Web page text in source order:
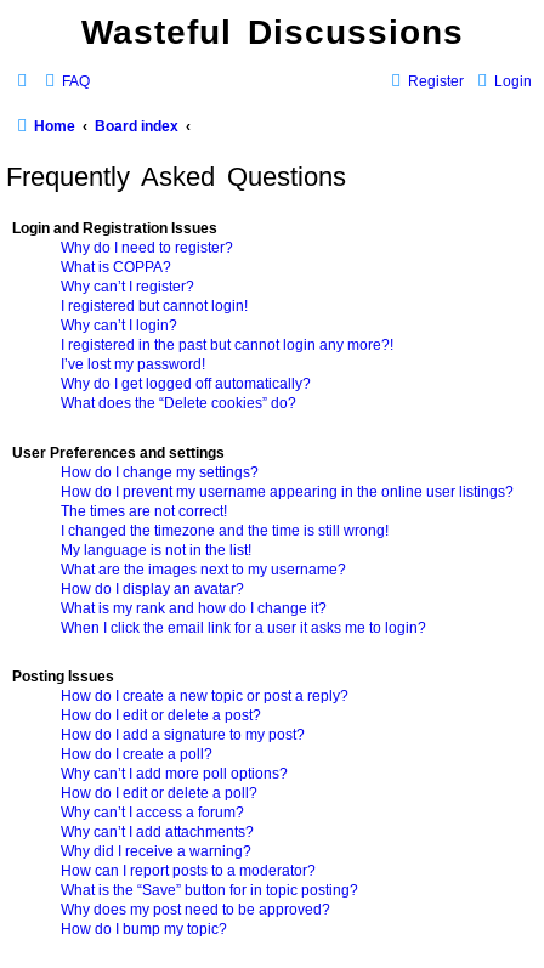
Wasteful Discussions
FAQ Login
Register
Home Board index
Frequently Asked Questions
Login and Registration Issues
Why do I need to register?
What is COPPA?
Why can’t I register?
I registered but cannot login!
Why can’t I login?
I registered in the past but cannot login any more?!
I’ve lost my password!
Why do I get logged off automatically?
What does the “Delete cookies” do?
User Preferences and settings
How do I change my settings?
How do I prevent my username appearing in the online user listings?
The times are not correct!
I changed the timezone and the time is still wrong!
My language is not in the list!
What are the images next to my username?
How do I display an avatar?
What is my rank and how do I change it?
When I click the email link for a user it asks me to login?
Posting Issues
How do I create a new topic or post a reply?
How do I edit or delete a post?
How do I add a signature to my post?
How do I create a poll?
Why can’t I add more poll options?
How do I edit or delete a poll?
Why can’t I access a forum?
Why can’t I add attachments?
Why did I receive a warning?
How can I report posts to a moderator?
What is the “Save” button for in topic posting?
Why does my post need to be approved?
How do I bump my topic?